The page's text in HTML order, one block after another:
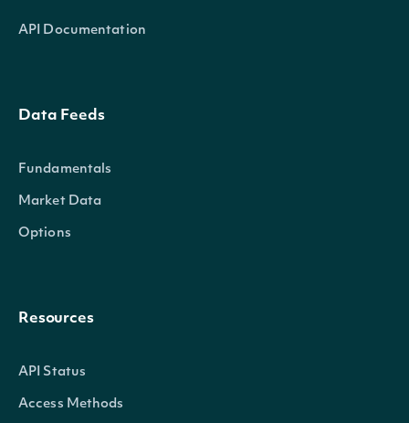
API Documentation
Data Feeds
Fundamentals
Market Data
Options
Resources
API Status
Access Methods